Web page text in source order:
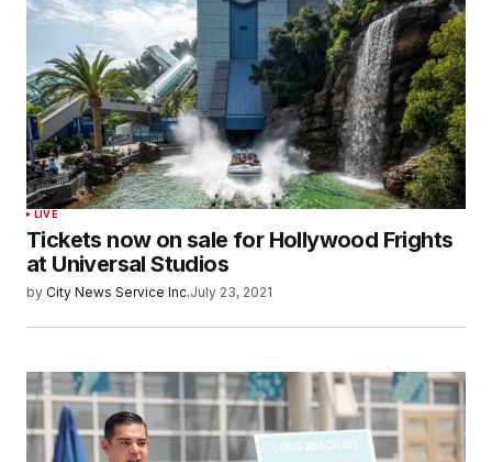
LIVE
Tickets now on sale for Hollywood Frights
at Universal Studios
by City News Service Inc.July 23, 2021